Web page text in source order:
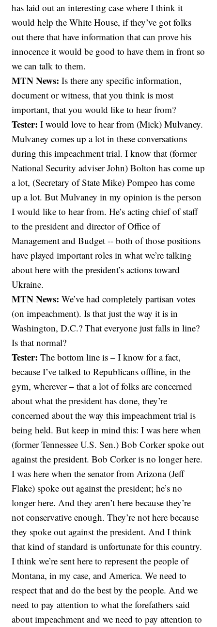
has laid out an interesting case where I think it
would help the White House, if they’ve got folks
out there that have information that can prove his
innocence it would be good to have them in front so
we can talk to them.
MTN News:Is there any specific information,
document or witness, that you think is most
important, that you would like to hear from?
Tester:I would love to hear from (Mick) Mulvaney.
Mulvaney comes up a lot in these conversations
during this impeachment trial. I know that (former
National Security adviser John) Bolton has come up
a lot, (Secretary of State Mike) Pompeo has come
up a lot. But Mulvaney in my opinion is the person
I would like to hear from. He’s acting chief of staff
to the president and director of Office of
Management and Budget -- both of those positions
have played important roles in what we’re talking
about here with the president’s actions toward
Ukraine.
MTN News:We’ve had completely partisan votes
(on impeachment). Is that just the way it is in
Washington, D.C.? That everyone just falls in line?
Is that normal?
Tester:The bottom line is – I know for a fact,
because I’ve talked to Republicans offline, in the
gym, wherever – that a lot of folks are concerned
about what the president has done, they’re
concerned about the way this impeachment trial is
being held. But keep in mind this: I was here when
(former Tennessee U.S. Sen.) Bob Corker spoke out
against the president. Bob Corker is no longer here.
I was here when the senator from Arizona (Jeff
Flake) spoke out against the president; he’s no
longer here. And they aren’t here because they’re
not conservative enough. They’re not here because
they spoke out against the president. And I think
that kind of standard is unfortunate for this country.
I think we’re sent here to represent the people of
Montana, in my case, and America. We need to
respect that and do the best by the people. And we
need to pay attention to what the forefathers said
about impeachment and we need to pay attention to